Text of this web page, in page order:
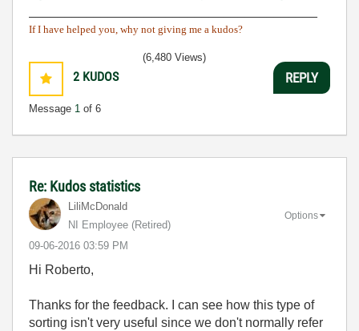
If I have helped you, why not giving me a kudos?
2 KUDOS
Message 1 of 6
(6,480 Views)
REPLY
Re: Kudos statistics
LiliMcDonald
NI Employee (retired)
‎09-06-2016 03:59 PM
Options
Hi Roberto,
Thanks for the feedback. I can see how this type of
sorting isn't very useful since we don't normally refer